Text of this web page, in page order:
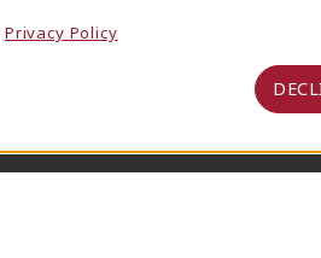
Privacy Policy